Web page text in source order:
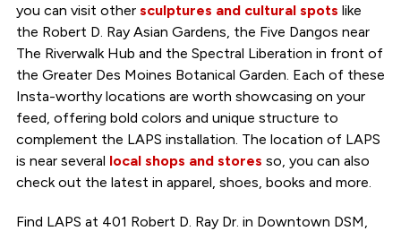
you can visit other sculptures and cultural spots like
the Robert D. Ray Asian Gardens, the Five Dangos near
The Riverwalk Hub and the Spectral Liberation in front of
the Greater Des Moines Botanical Garden. Each of these
Insta-worthy locations are worth showcasing on your
feed, offering bold colors and unique structure to
complement the LAPS installation. The location of LAPS
is near several local shops and stores so, you can also
check out the latest in apparel, shoes, books and more.
Find LAPS at 401 Robert D. Ray Dr. in Downtown DSM,